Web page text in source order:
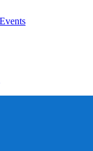
Events